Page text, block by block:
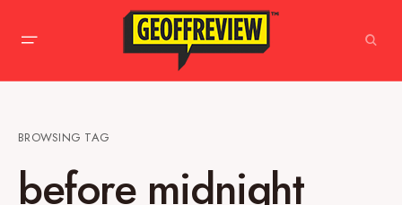
BROWSING TAG
before midnight